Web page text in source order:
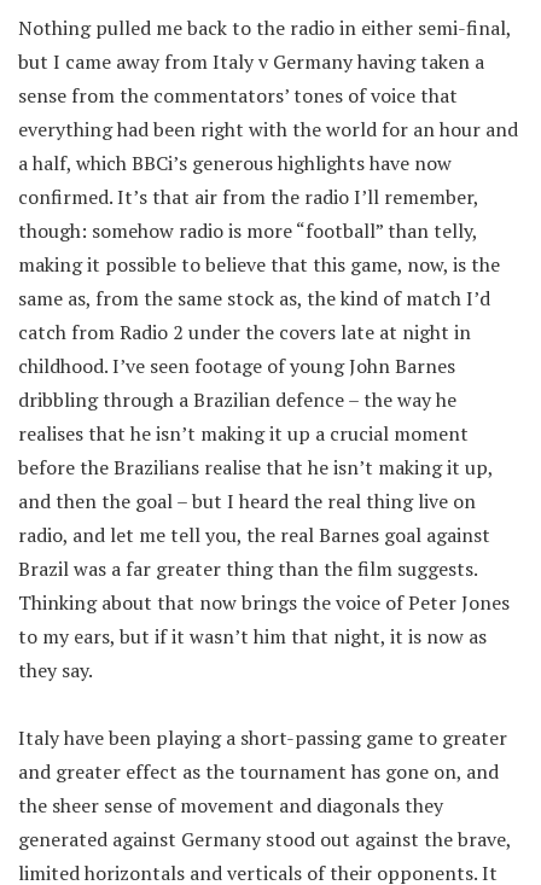
Nothing pulled me back to the radio in either semi-final,
but I came away from Italy v Germany having taken a
sense from the commentators’ tones of voice that
everything had been right with the world for an hour and
a half, which BBCi’s generous highlights have now
confirmed. It’s that air from the radio I’ll remember,
though: somehow radio is more “football” than telly,
making it possible to believe that this game, now, is the
same as, from the same stock as, the kind of match I’d
catch from Radio 2 under the covers late at night in
childhood. I’ve seen footage of young John Barnes
dribbling through a Brazilian defence – the way he
realises that he isn’t making it up a crucial moment
before the Brazilians realise that he isn’t making it up,
and then the goal – but I heard the real thing live on
radio, and let me tell you, the real Barnes goal against
Brazil was a far greater thing than the film suggests.
Thinking about that now brings the voice of Peter Jones
to my ears, but if it wasn’t him that night, it is now as
they say.
Italy have been playing a short-passing game to greater
and greater effect as the tournament has gone on, and
the sheer sense of movement and diagonals they
generated against Germany stood out against the brave,
limited horizontals and verticals of their opponents. It